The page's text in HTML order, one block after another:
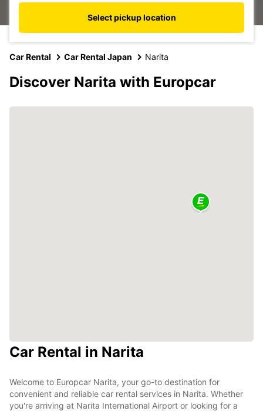
Select pickup location
Car Rental Car Rental Japan Narita
Discover Narita with Europcar
Car Rental in Narita
Welcome to Europcar Narita, your go-to destination for
convenient and reliable car rental services in Narita. Whether
you're arriving at Narita International Airport or looking for a